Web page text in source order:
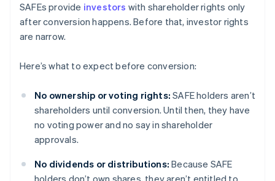
SAFEs provide investors with shareholder rights only
after conversion happens. Before that, investor rights
are narrow.
Here’s what to expect before conversion:
No ownership or voting rights: SAFE holders aren’t
shareholders until conversion. Until then, they have
no voting power and no say in shareholder
approvals.
No dividends or distributions: Because SAFE